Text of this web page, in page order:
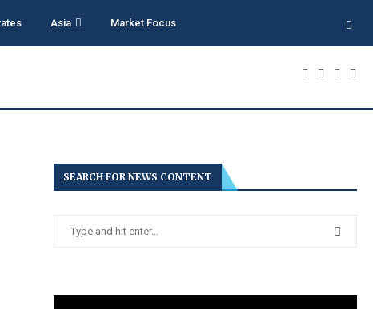
Asia Market Focus
SEARCH FOR NEWS CONTENT